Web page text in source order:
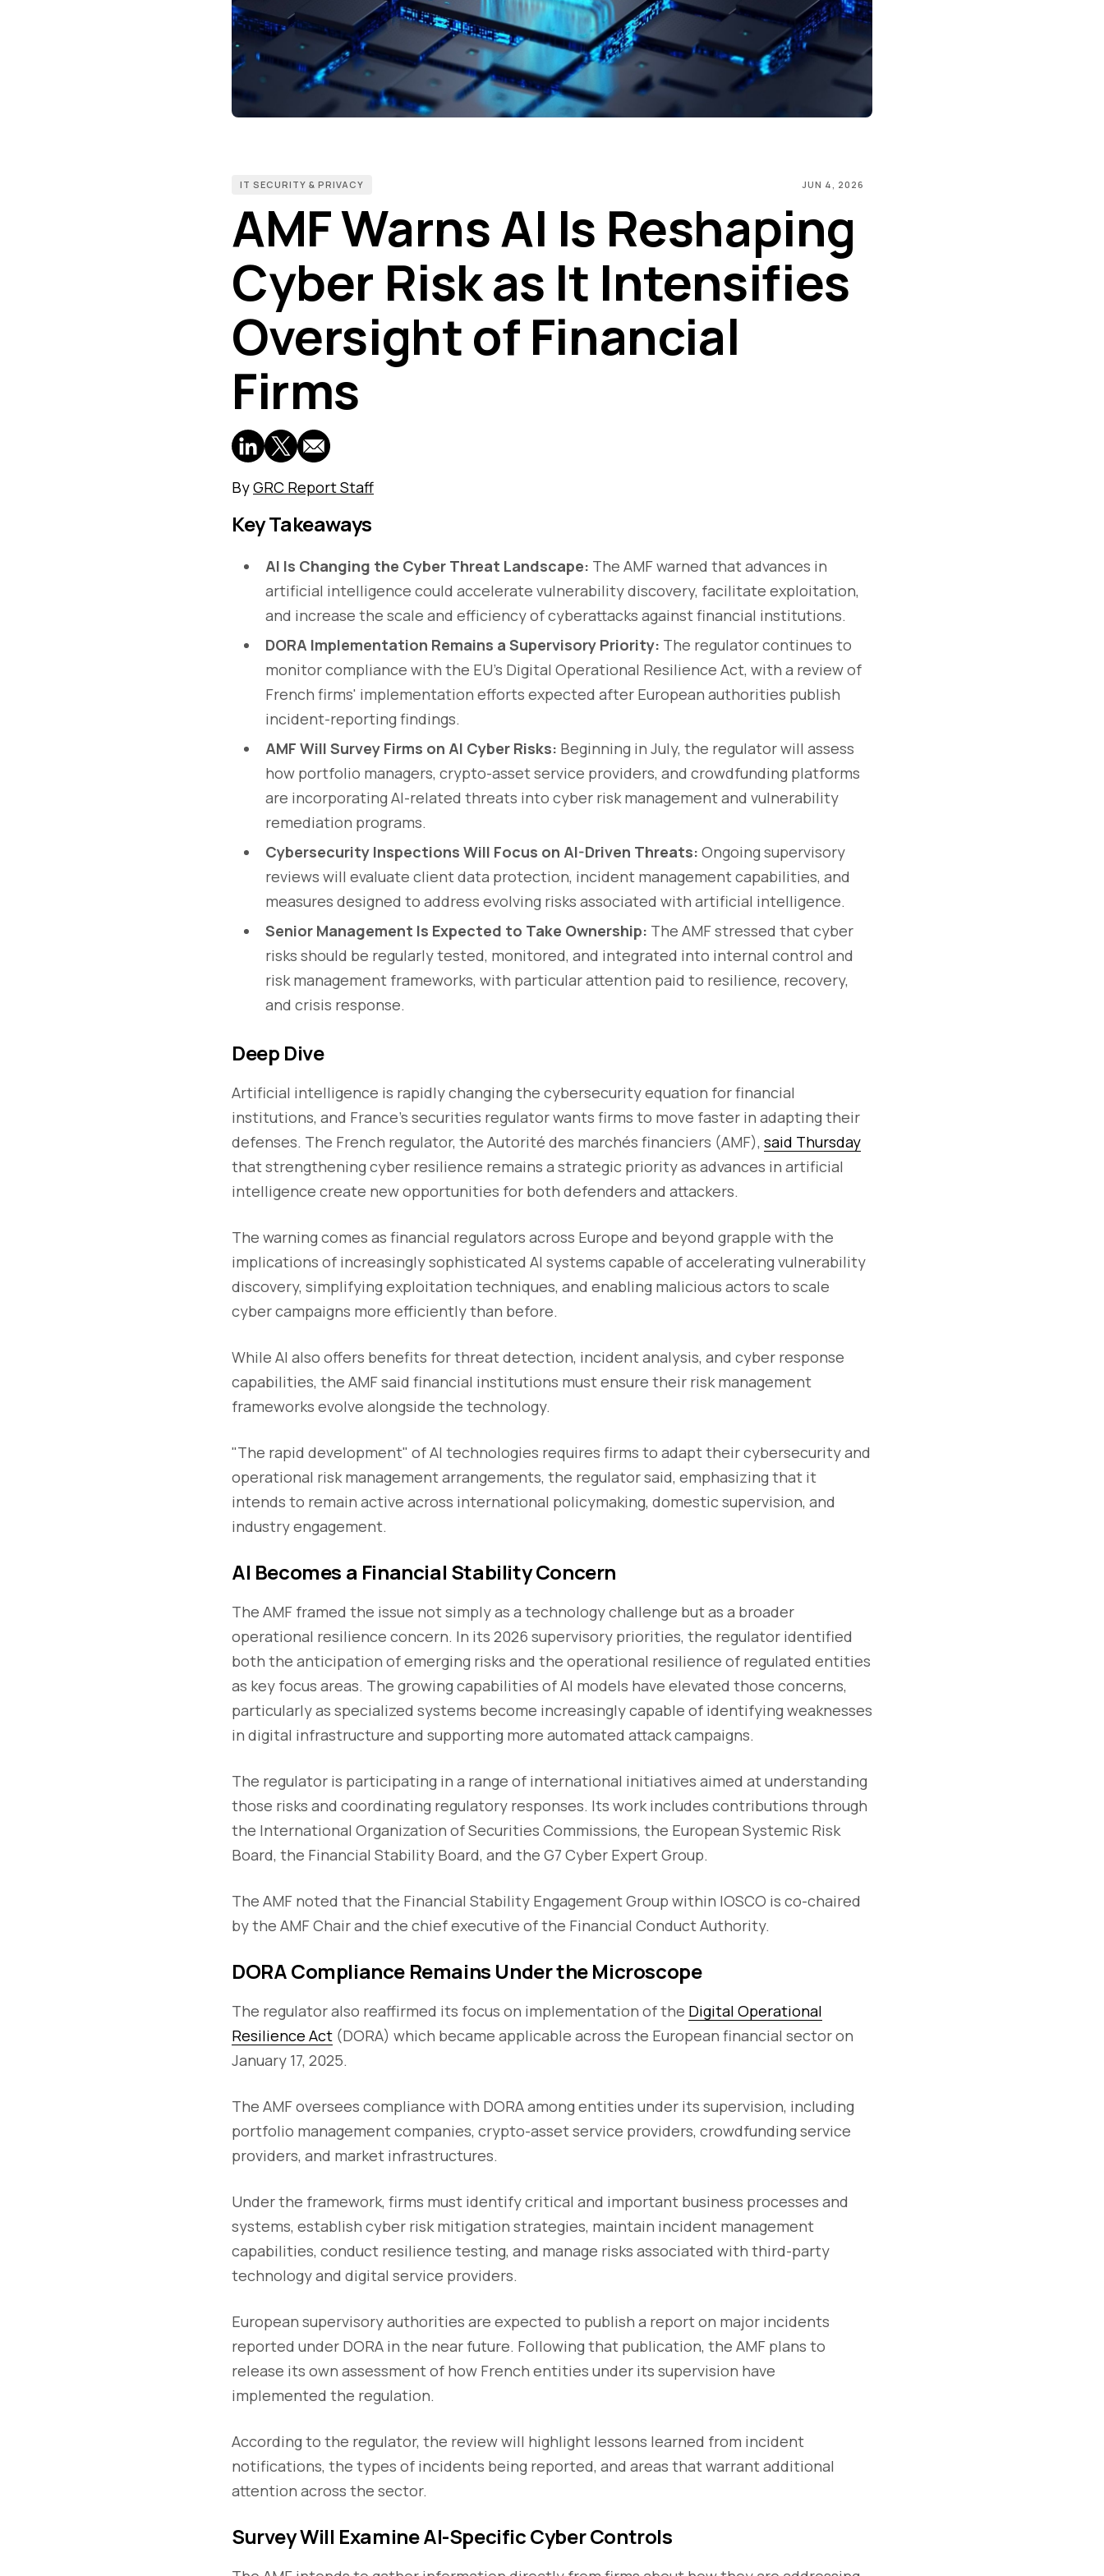
IT SECURITY & PRIVACY JUN 4, 2026
AMF Warns AI Is Reshaping
Cyber Risk as It Intensifies
Oversight of Financial
Firms
ByGRC Report Staff
Key Takeaways
AI Is Changing the Cyber Threat Landscape: The AMF warned that advances in
artificial intelligence could accelerate vulnerability discovery, facilitate exploitation,
and increase the scale and efficiency of cyberattacks against financial institutions.
DORA Implementation Remains a Supervisory Priority: The regulator continues to
monitor compliance with the EU's Digital Operational Resilience Act, with a review of
French firms' implementation efforts expected after European authorities publish
incident-reporting findings.
AMF Will Survey Firms on AI Cyber Risks: Beginning in July, the regulator will assess
how portfolio managers, crypto-asset service providers, and crowdfunding platforms
are incorporating AI-related threats into cyber risk management and vulnerability
remediation programs.
Cybersecurity Inspections Will Focus on AI-Driven Threats: Ongoing supervisory
reviews will evaluate client data protection, incident management capabilities, and
measures designed to address evolving risks associated with artificial intelligence.
Senior Management Is Expected to Take Ownership: The AMF stressed that cyber
risks should be regularly tested, monitored, and integrated into internal control and
risk management frameworks, with particular attention paid to resilience, recovery,
and crisis response.
Deep Dive
Artificial intelligence is rapidly changing the cybersecurity equation for financial
institutions, and France’s securities regulator wants firms to move faster in adapting their
defenses. The French regulator, the Autorité des marchés financiers (AMF), said Thursday
that strengthening cyber resilience remains a strategic priority as advances in artificial
intelligence create new opportunities for both defenders and attackers.
The warning comes as financial regulators across Europe and beyond grapple with the
implications of increasingly sophisticated AI systems capable of accelerating vulnerability
discovery, simplifying exploitation techniques, and enabling malicious actors to scale
cyber campaigns more efficiently than before.
While AI also offers benefits for threat detection, incident analysis, and cyber response
capabilities, the AMF said financial institutions must ensure their risk management
frameworks evolve alongside the technology.
"The rapid development" of AI technologies requires firms to adapt their cybersecurity and
operational risk management arrangements, the regulator said, emphasizing that it
intends to remain active across international policymaking, domestic supervision, and
industry engagement.
AI Becomes a Financial Stability Concern
The AMF framed the issue not simply as a technology challenge but as a broader
operational resilience concern. In its 2026 supervisory priorities, the regulator identified
both the anticipation of emerging risks and the operational resilience of regulated entities
as key focus areas. The growing capabilities of AI models have elevated those concerns,
particularly as specialized systems become increasingly capable of identifying weaknesses
in digital infrastructure and supporting more automated attack campaigns.
The regulator is participating in a range of international initiatives aimed at understanding
those risks and coordinating regulatory responses. Its work includes contributions through
the International Organization of Securities Commissions, the European Systemic Risk
Board, the Financial Stability Board, and the G7 Cyber Expert Group.
The AMF noted that the Financial Stability Engagement Group within IOSCO is co-chaired
by the AMF Chair and the chief executive of the Financial Conduct Authority.
DORA Compliance Remains Under the Microscope
The regulator also reaffirmed its focus on implementation of the Digital Operational
Resilience Act (DORA) which became applicable across the European financial sector on
January 17, 2025.
The AMF oversees compliance with DORA among entities under its supervision, including
portfolio management companies, crypto-asset service providers, crowdfunding service
providers, and market infrastructures.
Under the framework, firms must identify critical and important business processes and
systems, establish cyber risk mitigation strategies, maintain incident management
capabilities, conduct resilience testing, and manage risks associated with third-party
technology and digital service providers.
European supervisory authorities are expected to publish a report on major incidents
reported under DORA in the near future. Following that publication, the AMF plans to
release its own assessment of how French entities under its supervision have
implemented the regulation.
According to the regulator, the review will highlight lessons learned from incident
notifications, the types of incidents being reported, and areas that warrant additional
attention across the sector.
Survey Will Examine AI-Specific Cyber Controls